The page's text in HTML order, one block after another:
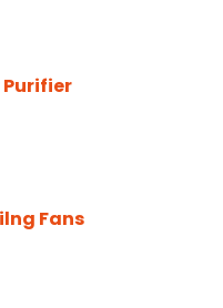
Purifier
Fans